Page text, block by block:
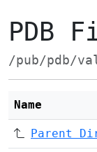
PDB
/pub/pdb/
Name
Parent